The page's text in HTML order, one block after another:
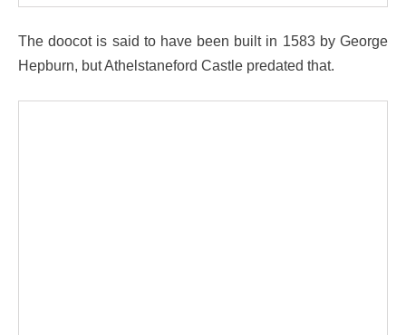
The doocot is said to have been built in 1583 by George
Hepburn, but Athelstaneford Castle predated that.